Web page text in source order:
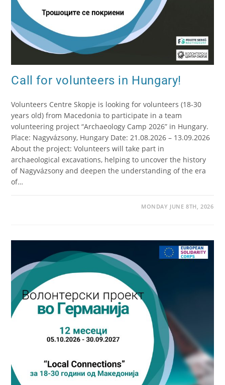
Call for volunteers in Hungary!
Volunteers Centre Skopje is looking for volunteers (18-30
years old) from Macedonia to participate in a team
volunteering project “Archaeology Camp 2026” in Hungary.
Place: Nagyvázsony, Hungary Date: 21.08.2026 – 13.09.2026
About the project: Volunteers will take part in
archaeological excavations, helping to uncover the history
of Nagyvázsony and deepen the understanding of the era
of…
MONDAY JUNE 8TH, 2026